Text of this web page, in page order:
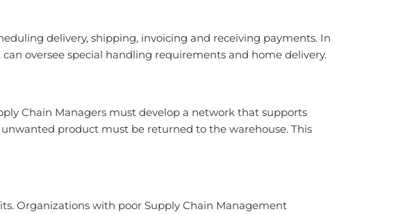
delivery, shipping, invoicing and receiving payments. In
oversee special handling requirements and home delivery.
Chain Managers must develop a network that supports
product must be returned to the warehouse. This
Organizations with poor Supply Chain Management